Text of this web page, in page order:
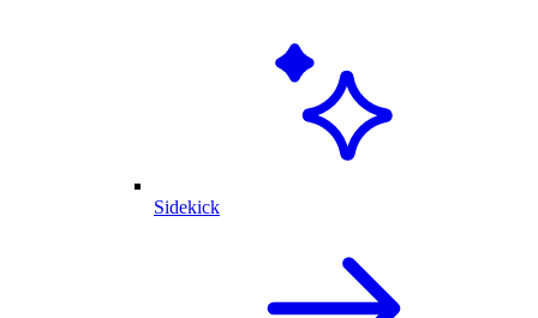
Sidekick